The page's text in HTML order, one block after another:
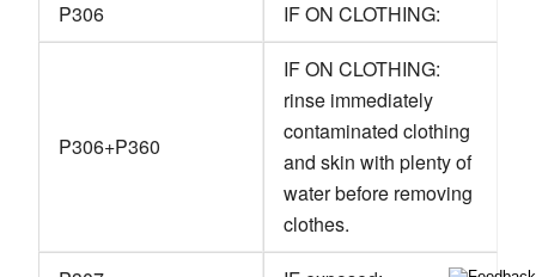
P306
IF ON CLOTHING:
P306+P360
IF ON CLOTHING:
rinse immediately
contaminated clothing
and skin with plenty of
water before removing
clothes.